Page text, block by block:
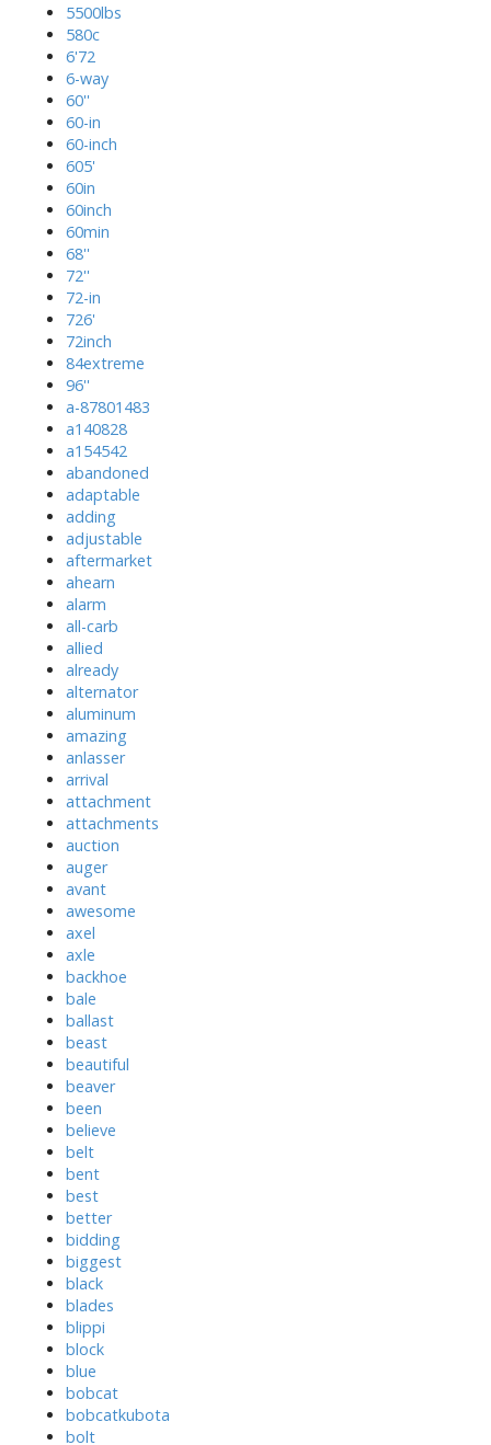
5500lbs
580c
6'72
6-way
60''
60-in
60-inch
605'
60in
60inch
60min
68''
72''
72-in
726'
72inch
84extreme
96''
a-87801483
a140828
a154542
abandoned
adaptable
adding
adjustable
aftermarket
ahearn
alarm
all-carb
allied
already
alternator
aluminum
amazing
anlasser
arrival
attachment
attachments
auction
auger
avant
awesome
axel
axle
backhoe
bale
ballast
beast
beautiful
beaver
been
believe
belt
bent
best
better
bidding
biggest
black
blades
blippi
block
blue
bobcat
bobcatkubota
bolt